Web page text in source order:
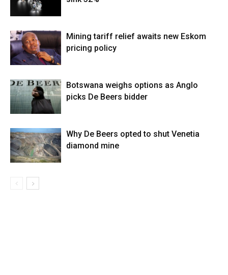
Mining tariff relief awaits new Eskom
pricing policy
Botswana weighs options as Anglo
picks De Beers bidder
Why De Beers opted to shut Venetia
diamond mine